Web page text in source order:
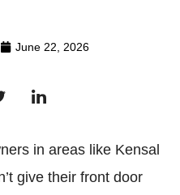
June 22, 2026
in areas like Kensal
give their front door